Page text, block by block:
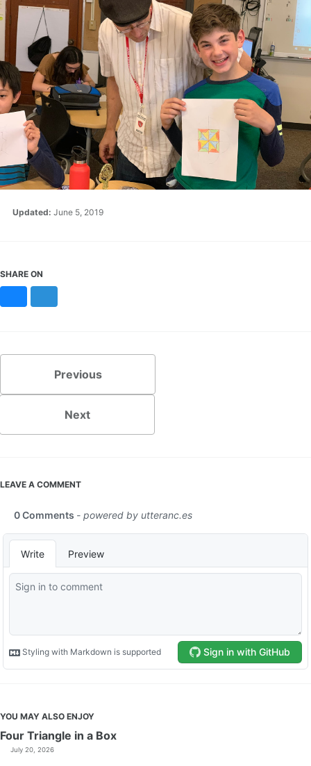
Updated: June 5, 2019
SHARE ON
Previous
Next
LEAVE A COMMENT
YOU MAY ALSO ENJOY
Four Triangle in a Box
July 20, 2026